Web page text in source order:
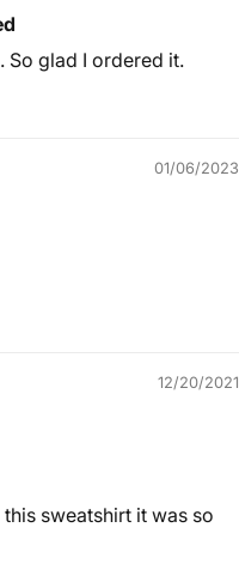
So glad I ordered it.
01/06/2023
12/20/2021
sweatshirt it was so